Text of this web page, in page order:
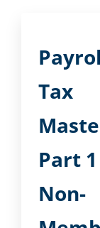
Tax
Part 1
Non-